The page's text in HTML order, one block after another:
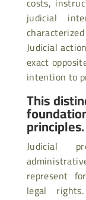
judicial
Judicial
exact
intention to
This
principles.
Judicial
represent
legal